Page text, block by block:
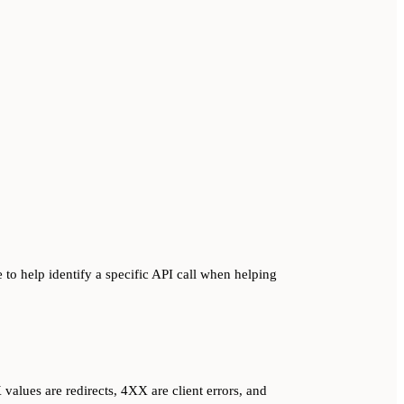
help identify a specific API call when helping
are redirects, 4XX are client errors, and